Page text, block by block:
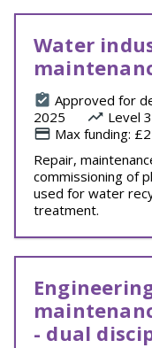
Water
Approved for
2025
Level 3
Max funding:
Repair,
commissioning of
used for water
treatment.
- dual